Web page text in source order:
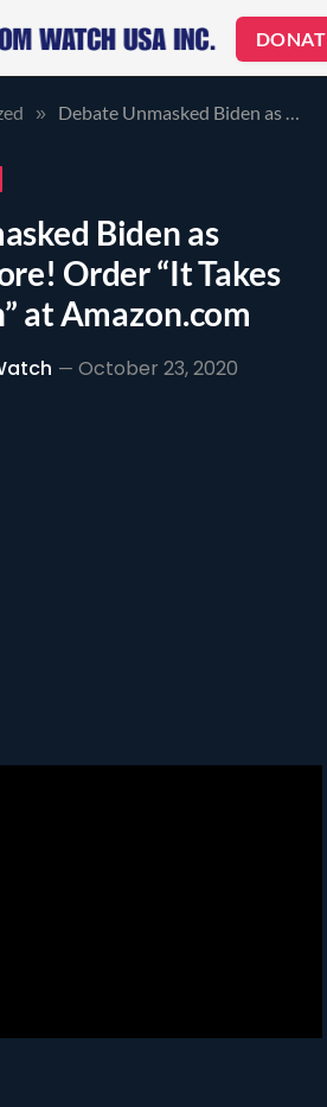
» Debate Unmasked Biden as Corrupt Whore! Order “It Takes a Revolution” at Amazon.com
Biden as
Order “It Takes
at Amazon.com
October 23, 2020